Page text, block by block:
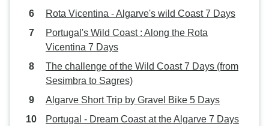
Rota Vicentina - Algarve's wild Coast 7 Days
Portugal's Wild Coast : Along the Rota
Vicentina 7 Days
The challenge of the Wild Coast 7 Days (from
Sesimbra to Sagres)
Algarve Short Trip by Gravel Bike 5 Days
Portugal - Dream Coast at the Algarve 7 Days